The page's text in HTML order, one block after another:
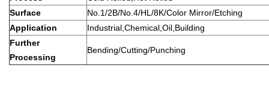
Surface
No.1/2B/No.4/HL/8K/Color Mirror/Etching
Application
Industrial,Chemical,Oil,Building
Further
Processing
Bending/Cutting/Punching